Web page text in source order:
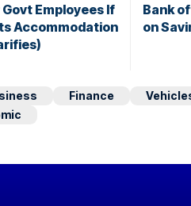
Govt Employees If
Accommodation
Bank
on
Finance